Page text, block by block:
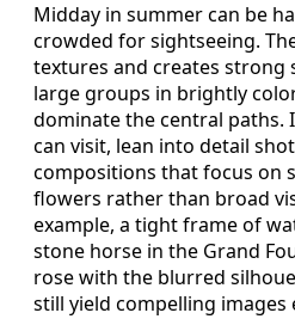
Midday in summer can be
crowded for sightseeing.
textures and creates strong
large groups in brightly
dominate the central paths.
can visit, lean into detail
compositions that focus on
flowers rather than broad
example, a tight frame of
stone horse in the Grand
rose with the blurred
still yield compelling images